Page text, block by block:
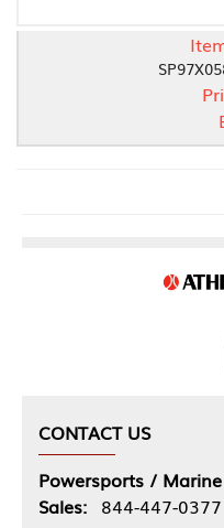
CONTACT US
Powersports / Marine
Sales: 844-447-0377